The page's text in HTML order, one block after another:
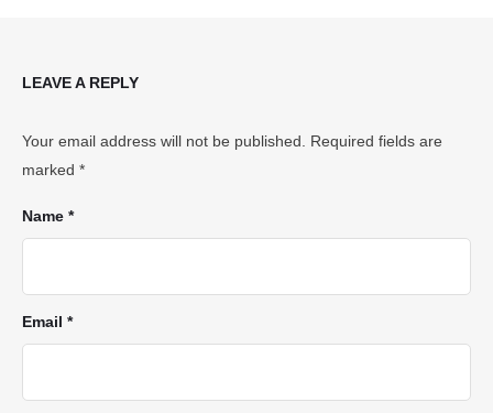
LEAVE A REPLY
Your email address will not be published.
Required fields are
marked *
Name *
Email *